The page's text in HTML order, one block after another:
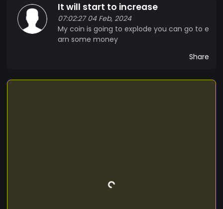
It will start to increase
07:02:27 04 Feb, 2024
My coin is going to explode you can go to e
arn some money
Share